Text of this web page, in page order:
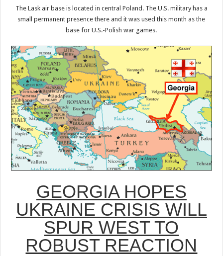
The Lask air base is located in central Poland. The U.S. military has a
small permanent presence there and it was used this month as the
base for U.S.-Polish war games.
GEORGIA HOPES
UKRAINE CRISIS WILL
SPUR WEST TO
ROBUST REACTION